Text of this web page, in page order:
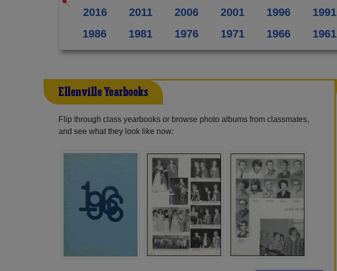
2016 2011 2006 2001 1996
1991
1986
1981 1976 1971 1966 1961
Ellenville Yearbooks
Flip through class yearbooks or browse photo albums from classmates,
and see what they look like now: